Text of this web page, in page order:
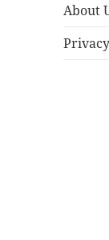
About